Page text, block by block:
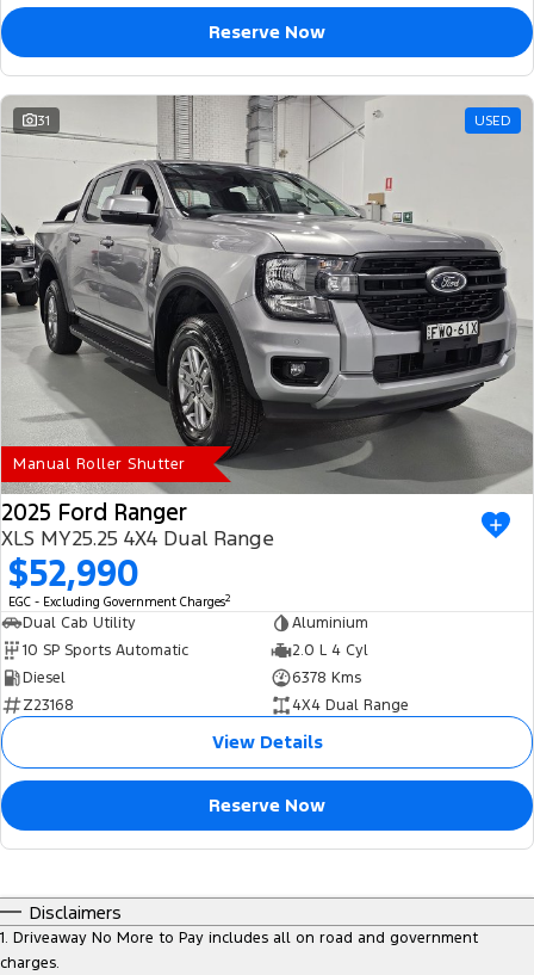
Reserve Now
31 USED
Manual Roller Shutter
2025 Ford Ranger
XLS MY25.25 4X4 Dual Range
$52,990
EGC - Excluding Government Charges2
Dual Cab Utility
Aluminium
10 SP Sports Automatic
2.0 L 4 Cyl
Diesel
6378 Kms
Z23168
4X4 Dual Range
View Details
Reserve Now
Disclaimers
1. Driveaway No More to Pay includes all on road and government
charges.